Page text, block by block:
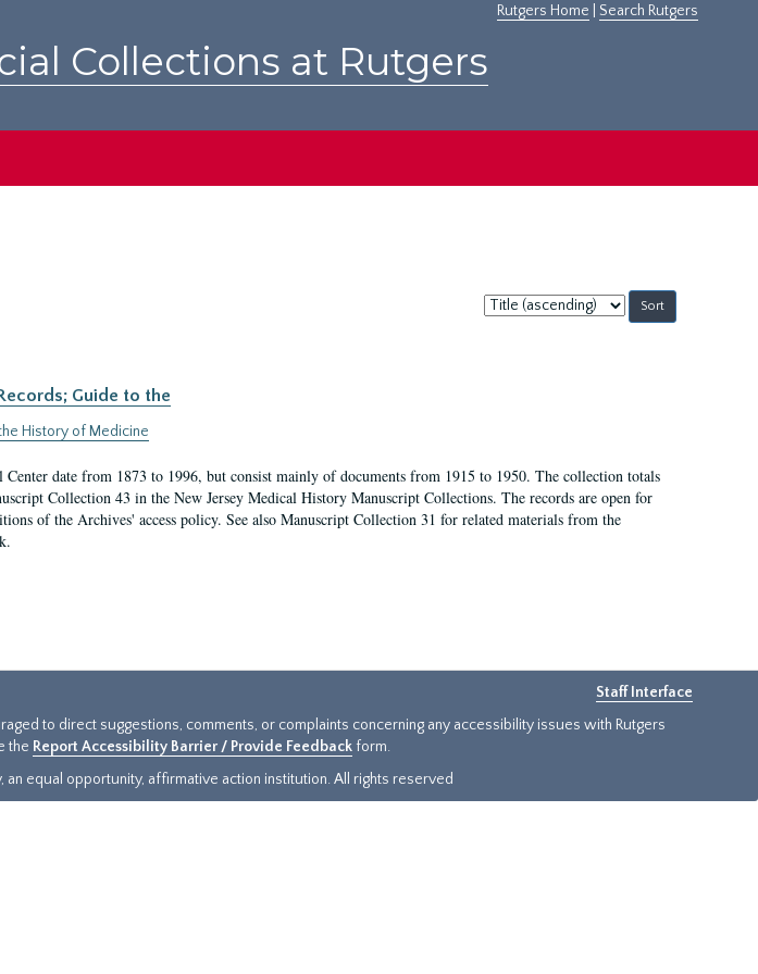
Rutgers Home Search Rutgers
Collections at Rutgers
Sort
by:
Guide to the
History of Medicine
date from 1873 to 1996, but consist mainly of documents from 1915 to 1950. The collection totals
Collection 43 in the New Jersey Medical History Manuscript Collections. The records are open for
of the Archives' access policy. See also Manuscript Collection 31 for related materials from the
Staff Interface
to direct suggestions, comments, or complaints concerning any accessibility issues with Rutgers
the Report Accessibility Barrier / Provide Feedback form.
equal opportunity, affirmative action institution. All rights reserved